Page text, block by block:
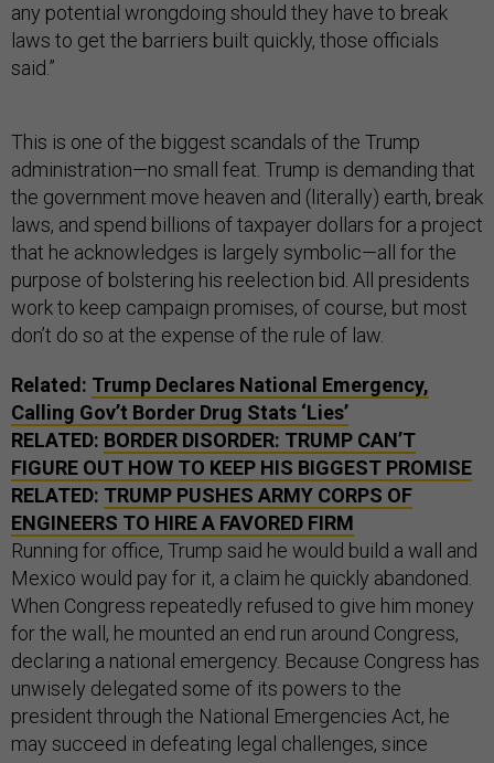
any potential wrongdoing should they have to break
laws to get the barriers built quickly, those officials
said.”
This is one of the biggest scandals of the Trump
administration—no small feat. Trump is demanding that
the government move heaven and (literally) earth, break
laws, and spend billions of taxpayer dollars for a project
that he acknowledges is largely symbolic—all for the
purpose of bolstering his reelection bid. All presidents
work to keep campaign promises, of course, but most
don’t do so at the expense of the rule of law.
Related: Trump Declares National Emergency,
Calling Gov’t Border Drug Stats ‘Lies’
RELATED: BORDER DISORDER: TRUMP CAN’T
FIGURE OUT HOW TO KEEP HIS BIGGEST PROMISE
RELATED: TRUMP PUSHES ARMY CORPS OF
ENGINEERS TO HIRE A FAVORED FIRM
Running for office, Trump said he would build a wall and
Mexico would pay for it, a claim he quickly abandoned.
When Congress repeatedly refused to give him money
for the wall, he mounted an end run around Congress,
declaring a national emergency. Because Congress has
unwisely delegated some of its powers to the
president through the National Emergencies Act, he
may succeed in defeating legal challenges, since